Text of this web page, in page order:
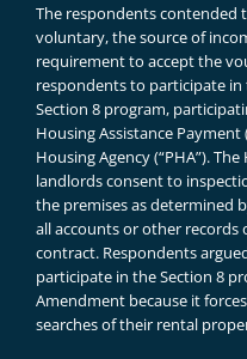
The respondents contended
voluntary, the source of
requirement to accept the
respondents to participate
Section 8 program,
Housing Assistance Payment
Housing Agency (“PHA”).
landlords consent to
the premises as determined
all accounts or other records
contract. Respondents
participate in the Section 8
Amendment because it
searches of their rental